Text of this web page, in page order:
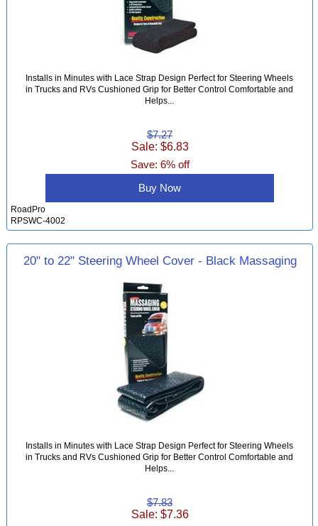
Installs in Minutes with Lace Strap Design Perfect for Steering Wheels
in Trucks and RVs Cushioned Grip for Better Control Comfortable and
Helps...
$7.27
Sale: $6.83
Save: 6% off
Buy Now
RoadPro
RPSWC-4002
20" to 22" Steering Wheel Cover - Black Massaging
Installs in Minutes with Lace Strap Design Perfect for Steering Wheels
in Trucks and RVs Cushioned Grip for Better Control Comfortable and
Helps...
$7.83
Sale: $7.36